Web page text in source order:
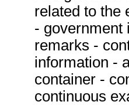
related to the
- government
remarks -
information -
container -
continuous